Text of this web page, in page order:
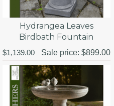
Hydrangea Leaves
Birdbath Fountain
$1,139.00 Sale price: $899.00